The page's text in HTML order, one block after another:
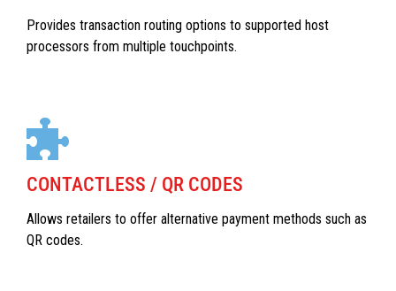
Provides transaction routing options to supported host
processors from multiple touchpoints.
CONTACTLESS / QR CODES
Allows retailers to offer alternative payment methods such as
QR codes.